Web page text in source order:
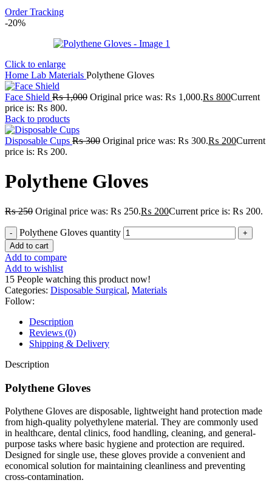
Order Tracking
-20%
Click to enlarge
Home Lab Materials Polythene Gloves
Face Shield ₨1,000 Original price was: ₨ 1,000.₨ 800Current
price is: ₨ 800.
Back to products
Disposable Cups ₨300 Original price was: ₨ 300.₨ 200Current
price is: ₨ 200.
Polythene Gloves
₨250 Original price was: ₨ 250.₨ 200Current price is: ₨ 200.
Polythene Gloves quantity
Add to cart
Add to compare
Add to wishlist
15 People watching this product now!
Categories: Disposable Surgical, Materials
Follow:
Description
Reviews (0)
Shipping & Delivery
Description
Polythene Gloves
Polythene Gloves are disposable, lightweight hand protection made
from high-quality polyethylene material. They are commonly used
in healthcare, dental clinics, food handling, cleaning, and general-
purpose tasks where basic hygiene and protection are required.
Designed for single use, these gloves provide a convenient and
economical solution for maintaining cleanliness and preventing
cross-contamination.